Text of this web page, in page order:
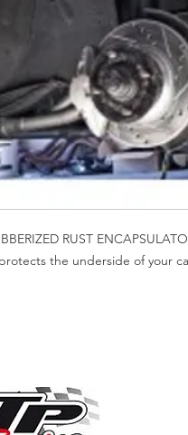
RUST
the underside of your